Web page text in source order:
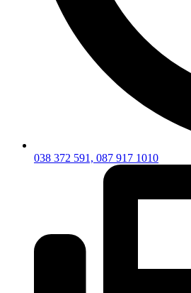
038 372 591, 087 917 1010